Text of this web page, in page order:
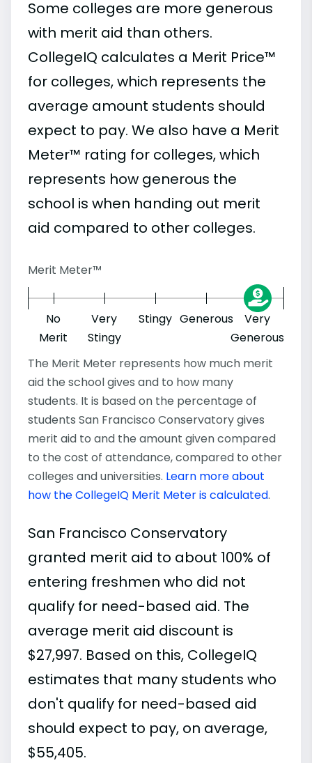
Some colleges are more generous
with merit aid than others.
CollegeIQ calculates a Merit Price™
for colleges, which represents the
average amount students should
expect to pay. We also have a Merit
Meter™ rating for colleges, which
represents how generous the
school is when handing out merit
aid compared to other colleges.
Merit Meter™
No
Merit
Very
Stingy
Stingy Generous
Very
Generous
The Merit Meter represents how much merit
aid the school gives and to how many
students. It is based on the percentage of
students San Francisco Conservatory gives
merit aid to and the amount given compared
to the cost of attendance, compared to other
colleges and universities. Learn more about
how the CollegeIQ Merit Meter is calculated.
San Francisco Conservatory
granted merit aid to about 100% of
entering freshmen who did not
qualify for need-based aid. The
average merit aid discount is
$27,997. Based on this, CollegeIQ
estimates that many students who
don't qualify for need-based aid
should expect to pay, on average,
$55,405.